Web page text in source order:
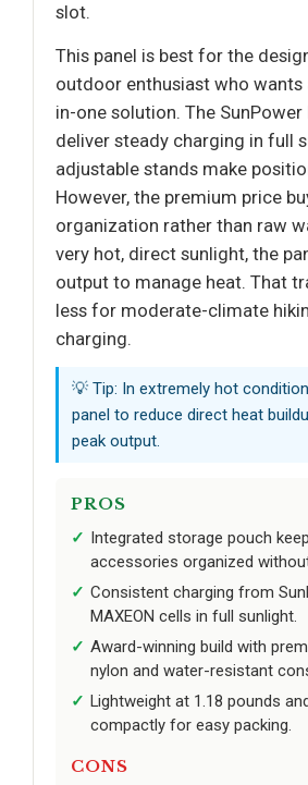
slot.
This panel is best for the
outdoor enthusiast who wants
in-one solution. The SunPower
deliver steady charging in full
adjustable stands make
However, the premium price
organization rather than raw
very hot, direct sunlight, the
output to manage heat. That
less for moderate-climate
charging.
💡 Tip: In extremely hot
panel to reduce direct heat
peak output.
PROS
Integrated storage pouch
accessories organized
Consistent charging from
MAXEON cells in full sunlight.
Award-winning build with
nylon and water-resistant
Lightweight at 1.18 pounds
compactly for easy packing.
CONS